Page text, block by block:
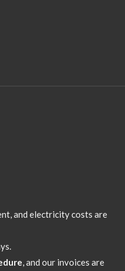
and electricity costs are
,and our invoices are